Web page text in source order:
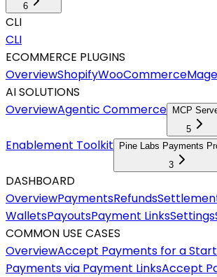
6
CLI
CLI
ECOMMERCE PLUGINS
OverviewShopifyWooCommerce
AI SOLUTIONS
OverviewAgentic Commerce
MCP
5
Enablement Toolkit
Pine Labs Payments
3
DASHBOARD
OverviewPaymentsRefunds
WalletsPayoutsPayment LinksSettings
COMMON USE CASES
OverviewAccept Payments for a
Payments via Payment LinksAccept